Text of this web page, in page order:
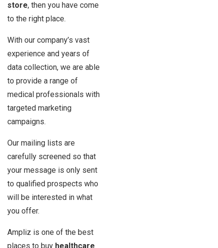
store, then you have come
to the right place.
With our company’s vast
experience and years of
data collection, we are able
to provide a range of
medical professionals with
targeted marketing
campaigns.
Our mailing lists are
carefully screened so that
your message is only sent
to qualified prospects who
will be interested in what
you offer.
Ampliz is one of the best
places to buy healthcare